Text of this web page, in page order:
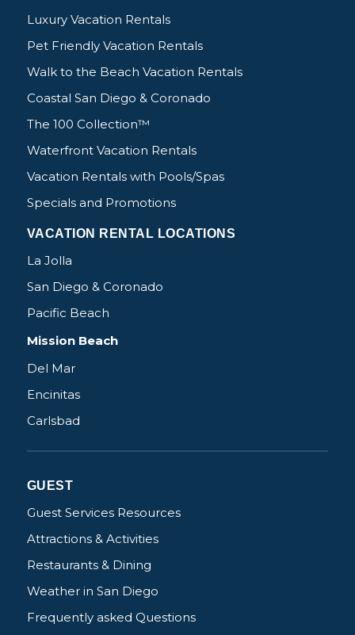
Luxury Vacation Rentals
Pet Friendly Vacation Rentals
Walk to the Beach Vacation Rentals
Coastal San Diego & Coronado
The 100 Collection™
Waterfront Vacation Rentals
Vacation Rentals with Pools/Spas
Specials and Promotions
VACATION RENTAL LOCATIONS
La Jolla
San Diego & Coronado
Pacific Beach
Mission Beach
Del Mar
Encinitas
Carlsbad
GUEST
Guest Services Resources
Attractions & Activities
Restaurants & Dining
Weather in San Diego
Frequently asked Questions